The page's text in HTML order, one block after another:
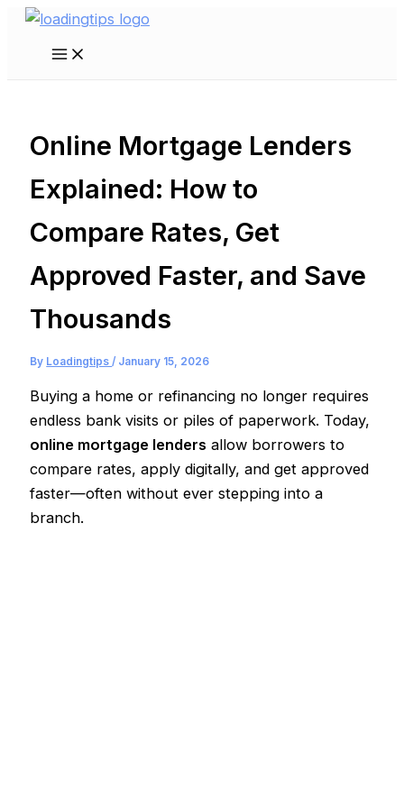
Skip
Main
Online Mortgage Lenders
Explained: How to
Compare Rates, Get
Approved Faster, and Save
Thousands
By Loadingtips/ January 15, 2026
Buying a home or refinancing no longer requires
endless bank visits or piles of paperwork. Today,
online mortgage lenders allow borrowers to
compare rates, apply digitally, and get approved
faster—often without ever stepping into a
branch.